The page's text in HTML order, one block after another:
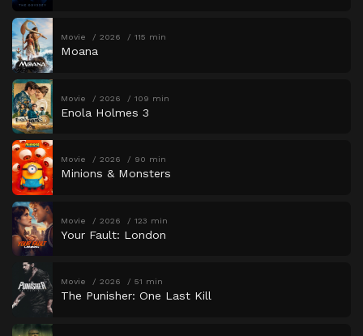
Movie 2026 115 min
Moana
Movie 2026 109 min
Enola Holmes 3
Movie 2026 90 min
Minions & Monsters
Movie 2026 123 min
Your Fault: London
Movie 2026 51 min
The Punisher: One Last Kill